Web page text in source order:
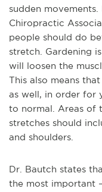
sudden
Chiropractic
people should do
stretch. Gardening
will loosen the
This also means
as well, in order for
to normal. Areas of
stretches should
and shoulders.
Dr. Bautch states
the most important